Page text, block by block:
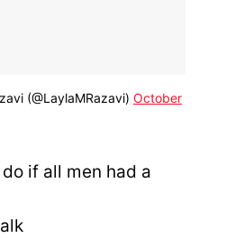
(@LaylaMRazavi) October
if all men had a